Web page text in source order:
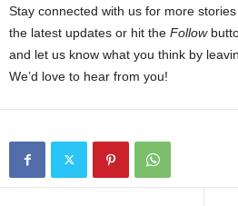
Stay connected with us for more
the latest updates or hit the Follow
and let us know what you think by
We’d love to hear from you!